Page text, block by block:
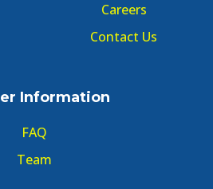
Careers
Contact Us
Information
FAQ
Team